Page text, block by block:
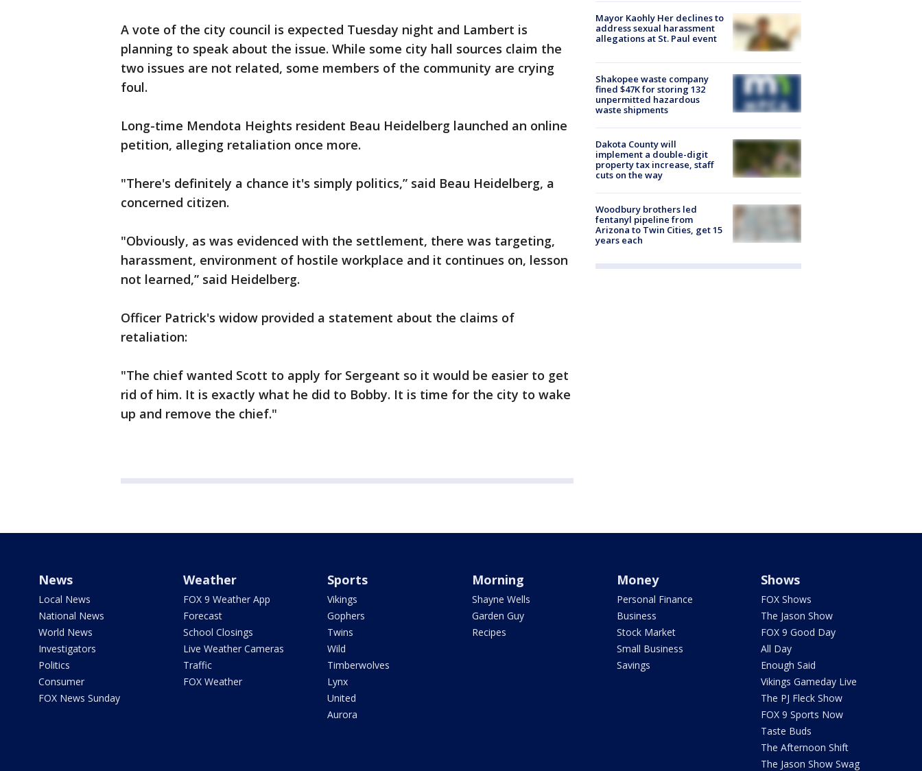
A vote of the city council is expected Tuesday night and Lambert is
planning to speak about the issue. While some city hall sources claim the
two issues are not related, some members of the community are crying
foul.
Long-time Mendota Heights resident Beau Heidelberg launched an online
petition, alleging retaliation once more.
"There's definitely a chance it's simply politics,” said Beau Heidelberg, a
concerned citizen.
"Obviously, as was evidenced with the settlement, there was targeting,
harassment, environment of hostile workplace and it continues on, lesson
not learned,” said Heidelberg.
Officer Patrick's widow provided a statement about the claims of
retaliation:
"The chief wanted Scott to apply for Sergeant so it would be easier to get
rid of him. It is exactly what he did to Bobby. It is time for the city to wake
up and remove the chief."
Mayor Kaohly Her declines to
address sexual harassment
allegations at St. Paul event
Shakopee waste company
fined $47K for storing 132
unpermitted hazardous
waste shipments
Dakota County will
implement a double-digit
property tax increase, staff
cuts on the way
Woodbury brothers led
fentanyl pipeline from
Arizona to Twin Cities, get 15
years each
News
Local News
National News
World News
Investigators
Politics
Consumer
FOX News Sunday
Weather
FOX 9 Weather App
Forecast
School Closings
Live Weather Cameras
Traffic
FOX Weather
Sports
Vikings
Gophers
Twins
Wild
Timberwolves
Lynx
United
Aurora
Morning
Shayne Wells
Garden Guy
Recipes
Money
Personal Finance
Business
Stock Market
Small Business
Savings
Shows
FOX Shows
The Jason Show
FOX 9 Good Day
All Day
Enough Said
Vikings Gameday Live
The PJ Fleck Show
FOX 9 Sports Now
Taste Buds
The Afternoon Shift
The Jason Show Swag